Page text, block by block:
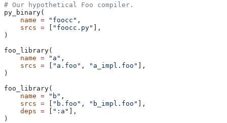
# Our hypothetical Foo compiler.
py_binary(
    name
= "foocc" ,
    srcs
= "foocc.py"
],
)
foo_library(
    name
= "a" ,
    srcs
= "a.foo" , "a_impl.foo"
],
)
foo_library(
    name
= "b" ,
    srcs
= "b.foo" , "b_impl.foo"
],
    deps
= ":a"
],
)